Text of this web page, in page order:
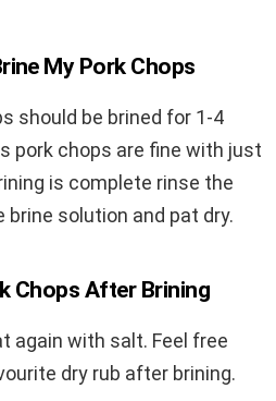
My Pork Chops
should be brined for 1-4
pork chops are fine with just
is complete rinse the
brine solution and pat dry.
Chops After Brining
again with salt. Feel free
dry rub after brining.